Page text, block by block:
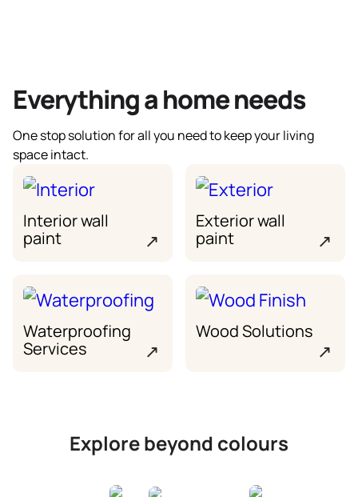
Everything a home needs
One stop solution for all you need to keep your living
space intact.
Interior wall
paint
↗
Exterior wall
paint
↗
Waterproofing
Services
↗
Wood Solutions
↗
Explore beyond colours